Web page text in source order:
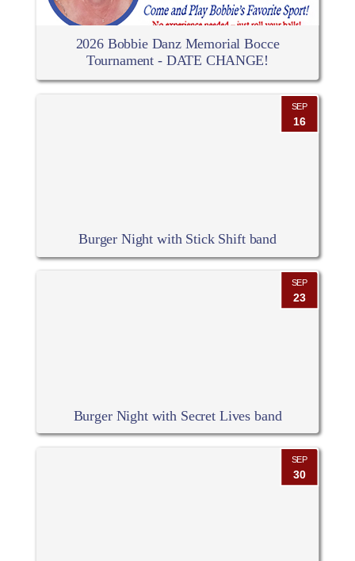
2026 Bobbie Danz Memorial Bocce
Tournament - DATE CHANGE!
SEP
16
Burger Night with Stick Shift band
SEP
23
Burger Night with Secret Lives band
SEP
30